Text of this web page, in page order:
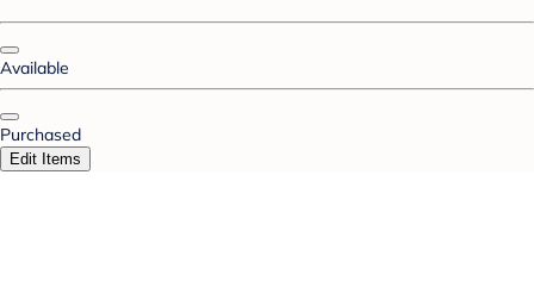
Available
Purchased
Edit Items